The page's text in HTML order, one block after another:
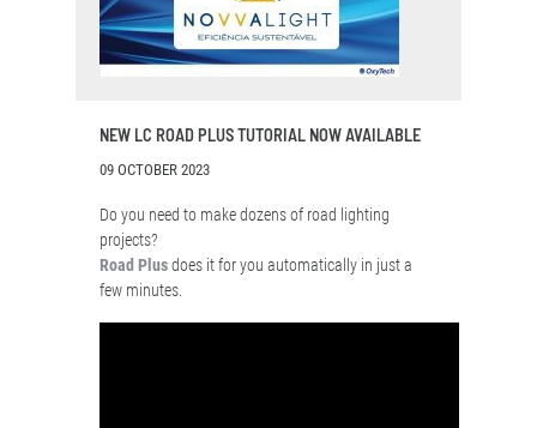
NEW LC ROAD PLUS TUTORIAL NOW AVAILABLE
09 OCTOBER 2023
Do you need to make dozens of road lighting
projects?
Road Plusdoes it for you automatically in just a
few minutes.